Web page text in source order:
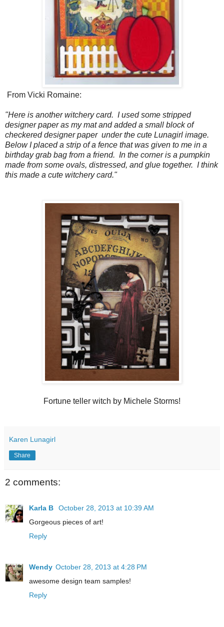
From Vicki Romaine:
"Here is another witchery card. I used some stripped
designer paper as my mat and added a small block of
checkered designer paper under the cute Lunagirl image.
Below I placed a strip of a fence that was given to me in a
birthday grab bag from a friend. In the corner is a pumpkin
made from some ovals, distressed, and glue together. I think
this made a cute witchery card."
Fortune teller witch by Michele Storms!
Karen Lunagirl
Share
2 comments:
Karla B
October 28, 2013 at 10:39 AM
Gorgeous pieces of art!
Reply
Wendy October 28, 2013 at 4:28 PM
awesome design team samples!
Reply